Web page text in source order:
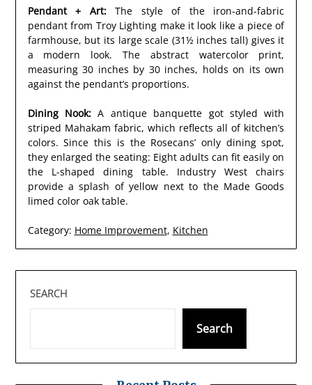
Pendant + Art:The style of the iron-and-fabric
pendant from Troy Lighting make it look like a piece of
farmhouse, but its large scale (31½ inches tall) gives it
a modern look. The abstract watercolor print,
measuring 30 inches by 30 inches, holds on its own
against the pendant’s proportions.
Dining Nook:A antique banquette got styled with
striped Mahakam fabric, which reflects all of kitchen’s
colors. Since this is the Rosecans’ only dining spot,
they enlarged the seating: Eight adults can fit easily on
the L-shaped dining table. Industry West chairs
provide a splash of yellow next to the Made Goods
limed color oak table.
Category: Home Improvement, Kitchen
SEARCH
Search